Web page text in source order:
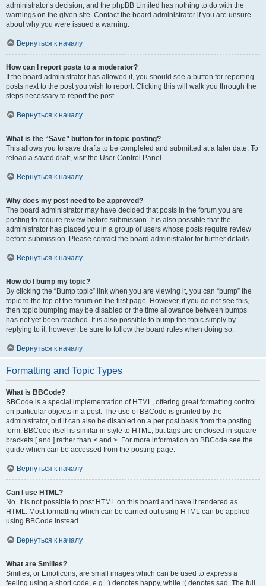
administrator’s decision, and the phpBB Limited has nothing to do with the
warnings on the given site. Contact the board administrator if you are unsure
about why you were issued a warning.
Вернуться к началу
How can I report posts to a moderator?
If the board administrator has allowed it, you should see a button for reporting
posts next to the post you wish to report. Clicking this will walk you through the
steps necessary to report the post.
Вернуться к началу
What is the “Save” button for in topic posting?
This allows you to save drafts to be completed and submitted at a later date. To
reload a saved draft, visit the User Control Panel.
Вернуться к началу
Why does my post need to be approved?
The board administrator may have decided that posts in the forum you are
posting to require review before submission. It is also possible that the
administrator has placed you in a group of users whose posts require review
before submission. Please contact the board administrator for further details.
Вернуться к началу
How do I bump my topic?
By clicking the “Bump topic” link when you are viewing it, you can “bump” the
topic to the top of the forum on the first page. However, if you do not see this,
then topic bumping may be disabled or the time allowance between bumps
has not yet been reached. It is also possible to bump the topic simply by
replying to it, however, be sure to follow the board rules when doing so.
Вернуться к началу
Formatting and Topic Types
What is BBCode?
BBCode is a special implementation of HTML, offering great formatting control
on particular objects in a post. The use of BBCode is granted by the
administrator, but it can also be disabled on a per post basis from the posting
form. BBCode itself is similar in style to HTML, but tags are enclosed in square
brackets [ and ] rather than < and >. For more information on BBCode see the
guide which can be accessed from the posting page.
Вернуться к началу
Can I use HTML?
No. It is not possible to post HTML on this board and have it rendered as
HTML. Most formatting which can be carried out using HTML can be applied
using BBCode instead.
Вернуться к началу
What are Smilies?
Smilies, or Emoticons, are small images which can be used to express a
feeling using a short code, e.g. :) denotes happy, while :( denotes sad. The full